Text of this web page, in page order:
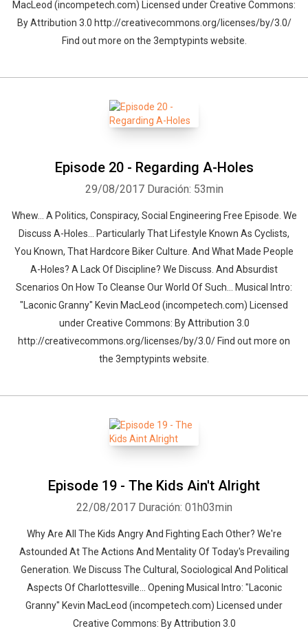
MacLeod (incompetech.com) Licensed under Creative Commons:
By Attribution 3.0 http://creativecommons.org/licenses/by/3.0/
Find out more on the 3emptypints website.
Episode 20 - Regarding A-Holes
29/08/2017 Duración: 53min
Whew… A Politics, Conspiracy, Social Engineering Free Episode. We
Discuss A-Holes... Particularly That Lifestyle Known As Cyclists,
You Known, That Hardcore Biker Culture. And What Made People
A-Holes? A Lack Of Discipline? We Discuss. And Absurdist
Scenarios On How To Cleanse Our World Of Such… Musical Intro:
"Laconic Granny" Kevin MacLeod (incompetech.com) Licensed
under Creative Commons: By Attribution 3.0
http://creativecommons.org/licenses/by/3.0/ Find out more on
the 3emptypints website.
Episode 19 - The Kids Ain't Alright
22/08/2017 Duración: 01h03min
Why Are All The Kids Angry And Fighting Each Other? We're
Astounded At The Actions And Mentality Of Today's Prevailing
Generation. We Discuss The Cultural, Sociological And Political
Aspects Of Charlottesville... Opening Musical Intro: "Laconic
Granny" Kevin MacLeod (incompetech.com) Licensed under
Creative Commons: By Attribution 3.0